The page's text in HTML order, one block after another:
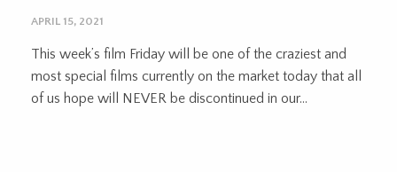
APRIL 15, 2021
This week’s film Friday will be one of the craziest and
most special films currently on the market today that all
of us hope will NEVER be discontinued in our...